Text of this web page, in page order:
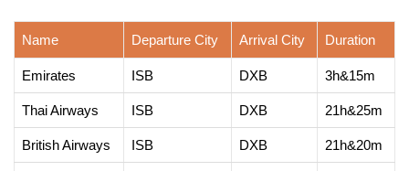
Name Departure City Arrival City Duration
Emirates ISB DXB 3h&15m
Thai Airways ISB DXB 21h&25m
British Airways ISB DXB 21h&20m